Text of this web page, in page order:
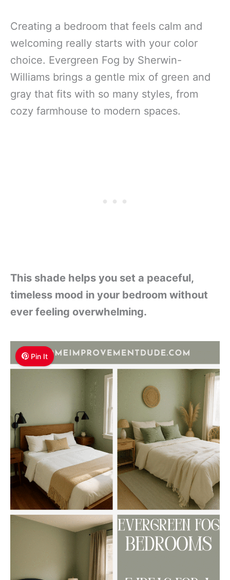
Creating a bedroom that feels calm and
welcoming really starts with your color
choice. Evergreen Fog by Sherwin-
Williams brings a gentle mix of green and
gray that fits with so many styles, from
cozy farmhouse to modern spaces.
This shade helps you set a peaceful,
timeless mood in your bedroom without
ever feeling overwhelming.
Pin It